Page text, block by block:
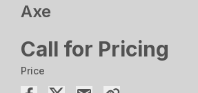
Axe
Call for Pricing
Price